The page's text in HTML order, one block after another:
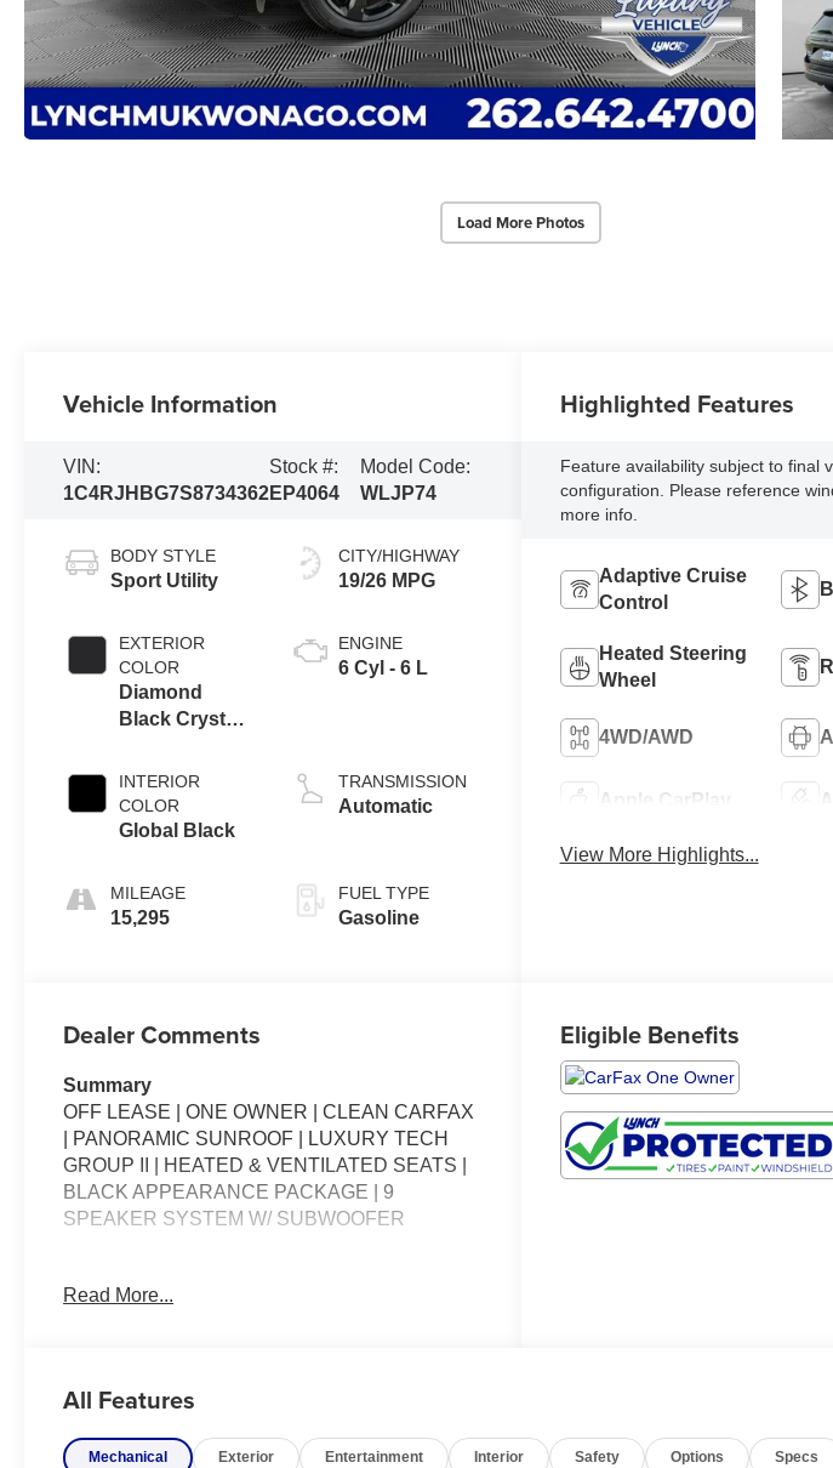
Load More Photos
Vehicle Information
VIN:
1C4RJHBG7S8734362
Stock #:
EP4064
Model Code:
WLJP74
BODY STYLE
Sport Utility
EXTERIOR
COLOR
Diamond
Black Crystal
INTERIOR
COLOR
Global Black
MILEAGE
15,295
CITY/HIGHWAY
19/26 MPG
ENGINE
6 Cyl - 6 L
TRANSMISSION
Automatic
FUEL TYPE
Gasoline
Highlighted Features
Feature availability subject to final
configuration. Please reference
more info.
Adaptive Cruise
Control
Heated Steering
Wheel
4WD/AWD
Apple CarPlay
View More Highlights...
Dealer Comments
Summary
OFF LEASE | ONE OWNER | CLEAN CARFAX
| PANORAMIC SUNROOF | LUXURY TECH
GROUP II | HEATED & VENTILATED SEATS |
BLACK APPEARANCE PACKAGE | 9
SPEAKER SYSTEM W/ SUBWOOFER
**Equipment listed is based on original vehicle
*Our vehicles are inspected by Factory Certified
Read More...
Eligible Benefits
All Features
Mechanical Exterior Entertainment Interior Safety Options Specs